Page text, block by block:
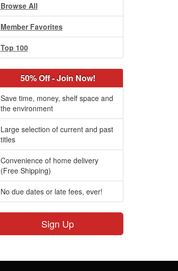
Browse All
Member Favorites
Top 100
50% Off - Join Now!
Save time, money, shelf space and
the environment
Large selection of current and past
titles
Convenience of home delivery
(Free Shipping)
No due dates or late fees, ever!
Sign Up